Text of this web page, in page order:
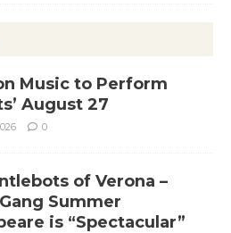
Music to Perform
August 27
0
of Verona –
Summer
is “Spectacular”